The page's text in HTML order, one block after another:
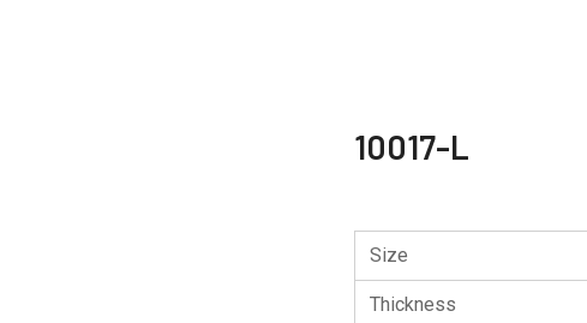
10017-L
Size
Thickness